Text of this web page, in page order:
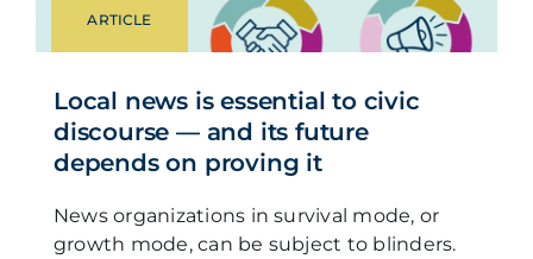
ARTICLE
Local news is essential to civic
discourse — and its future
depends on proving it
News organizations in survival mode, or
growth mode, can be subject to blinders.